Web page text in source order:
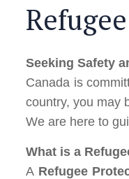
Seeking Safety
Canada is
country, you may
We are here to
What is a
A Refugee